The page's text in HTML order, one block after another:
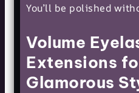
You’ll be polished
Volume
Extensions
Glamorous